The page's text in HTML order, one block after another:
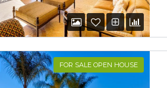
FOR SALE OPEN HOUSE